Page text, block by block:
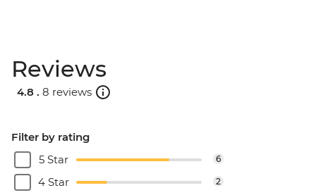
Reviews
4.8 . 8 reviews
Filter by rating
5 Star
6
4 Star 2